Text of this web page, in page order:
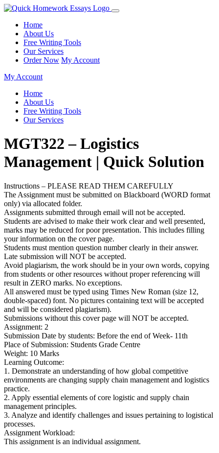
Home
About Us
Free Writing Tools
Our Services
Order Now My Account
My Account
Home
About Us
Free Writing Tools
Our Services
MGT322 – Logistics
Management | Quick Solution
Instructions – PLEASE READ THEM CAREFULLY
The Assignment must be submitted on Blackboard (WORD format
only) via allocated folder.
Assignments submitted through email will not be accepted.
Students are advised to make their work clear and well presented,
marks may be reduced for poor presentation. This includes filling
your information on the cover page.
Students must mention question number clearly in their answer.
Late submission will NOT be accepted.
Avoid plagiarism, the work should be in your own words, copying
from students or other resources without proper referencing will
result in ZERO marks. No exceptions.
All answered must be typed using Times New Roman (size 12,
double-spaced) font. No pictures containing text will be accepted
and will be considered plagiarism).
Submissions without this cover page will NOT be accepted.
Assignment: 2
Submission Date by students: Before the end of Week- 11th
Place of Submission: Students Grade Centre
Weight: 10 Marks
Learning Outcome:
1. Demonstrate an understanding of how global competitive
environments are changing supply chain management and logistics
practice.
2. Apply essential elements of core logistic and supply chain
management principles.
3. Analyze and identify challenges and issues pertaining to logistical
processes.
Assignment Workload:
This assignment is an individual assignment.